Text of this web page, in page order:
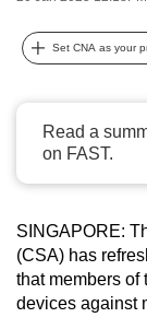
Set CNA as your
Read a
on FAST.
SINGAPORE:
(CSA) has
that members of
devices against
possibly
To
continue,
upgrade
a
supported
browser
or,